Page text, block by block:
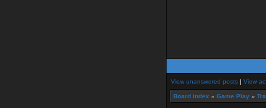
View unanswered posts | View
Board index » Game Play »